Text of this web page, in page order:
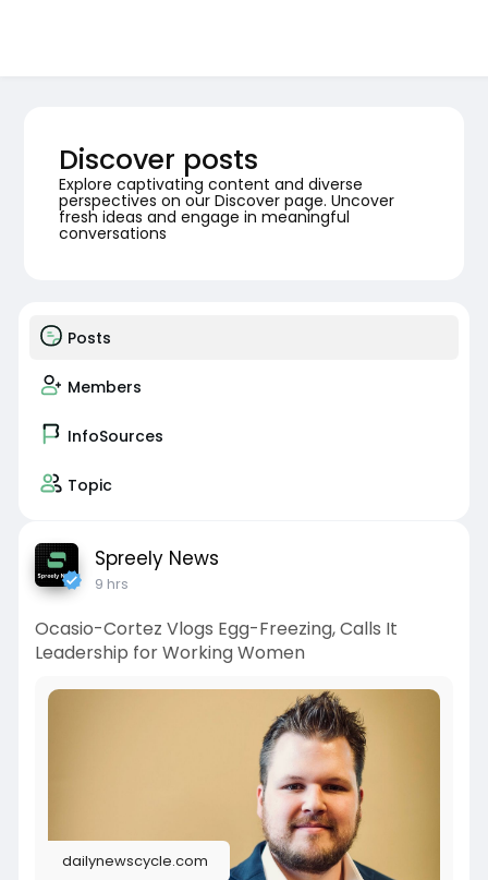
Discover posts
Explore captivating content and diverse
perspectives on our Discover page. Uncover
fresh ideas and engage in meaningful
conversations
Posts
Members
InfoSources
Topic
Spreely News
9 hrs
Ocasio-Cortez Vlogs Egg-Freezing, Calls It
Leadership for Working Women
dailynewscycle.com